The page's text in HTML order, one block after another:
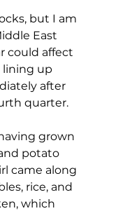
but I am
East
could affect
lining up
after
quarter.
grown
potato
came along
rice, and
which